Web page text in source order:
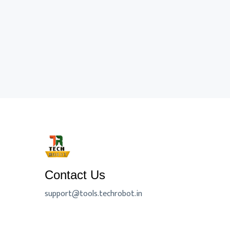
Contact Us
support@tools.techrobot.in